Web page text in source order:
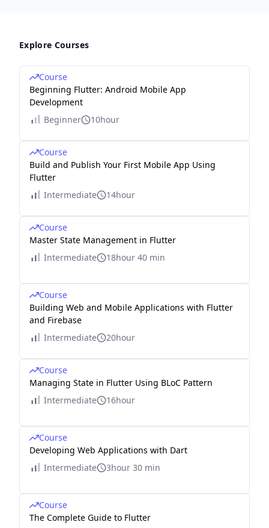
Explore Courses
Course
Beginning Flutter: Android Mobile App
Development
Beginner
10hour
Course
Build and Publish Your First Mobile App Using
Flutter
Intermediate
14hour
Course
Master State Management in Flutter
Intermediate
18hour 40 min
Course
Building Web and Mobile Applications with Flutter
and Firebase
Intermediate
20hour
Course
Managing State in Flutter Using BLoC Pattern
Intermediate
16hour
Course
Developing Web Applications with Dart
Intermediate
3hour 30 min
Course
The Complete Guide to Flutter